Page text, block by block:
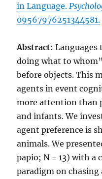
in Language.
09567976251344581.
Abstract: Languages
doing what to
before objects. This
agents in event
more attention than
and infants. We
agent preference is
animals. We
papio; N = 13) with a
paradigm on